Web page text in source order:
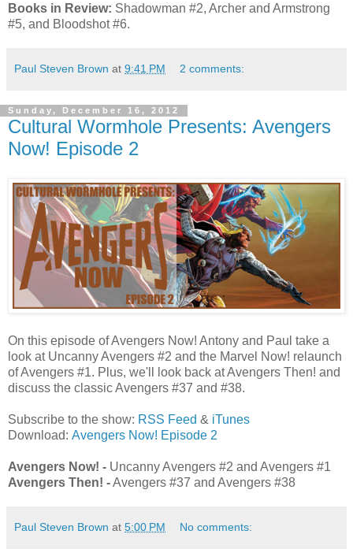
Books in Review: Shadowman #2, Archer and Armstrong
#5, and Bloodshot #6.
Paul Steven Brown at 9:41 PM 2 comments:
Sunday, December 16, 2012
Cultural Wormhole Presents: Avengers
Now! Episode 2
On this episode of Avengers Now! Antony and Paul take a
look at Uncanny Avengers #2 and the Marvel Now! relaunch
of Avengers #1. Plus, we'll look back at Avengers Then! and
discuss the classic Avengers #37 and #38.
Subscribe to the show: RSS Feed & iTunes
Download: Avengers Now! Episode 2
Avengers Now! - Uncanny Avengers #2 and Avengers #1
Avengers Then! -Avengers #37 and Avengers #38
Paul Steven Brown at 5:00 PM No comments: